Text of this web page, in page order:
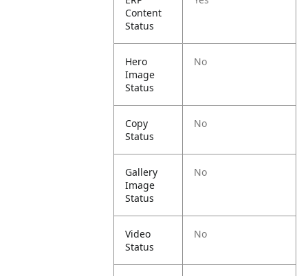
Content
Status
Hero
Image
Status
No
Copy
Status
No
Gallery
Image
Status
No
Video
Status
No